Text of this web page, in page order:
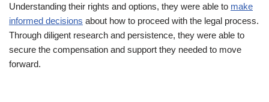
Understanding their rights and options, they were able to make
informed decisions about how to proceed with the legal process.
Through diligent research and persistence, they were able to
secure the compensation and support they needed to move
forward.